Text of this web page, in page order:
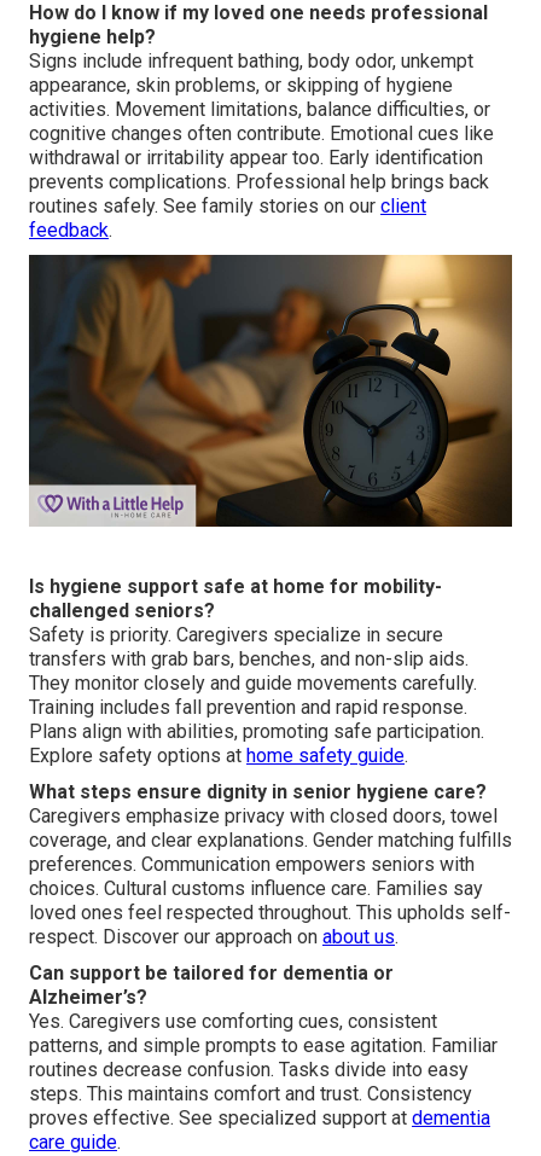
How do I know if my loved one needs professional
hygiene help?
Signs include infrequent bathing, body odor, unkempt
appearance, skin problems, or skipping of hygiene
activities. Movement limitations, balance difficulties, or
cognitive changes often contribute. Emotional cues like
withdrawal or irritability appear too. Early identification
prevents complications. Professional help brings back
routines safely. See family stories on our client
feedback.
Is hygiene support safe at home for mobility-
challenged seniors?
Safety is priority. Caregivers specialize in secure
transfers with grab bars, benches, and non-slip aids.
They monitor closely and guide movements carefully.
Training includes fall prevention and rapid response.
Plans align with abilities, promoting safe participation.
Explore safety options at home safety guide.
What steps ensure dignity in senior hygiene care?
Caregivers emphasize privacy with closed doors, towel
coverage, and clear explanations. Gender matching fulfills
preferences. Communication empowers seniors with
choices. Cultural customs influence care. Families say
loved ones feel respected throughout. This upholds self-
respect. Discover our approach on about us.
Can support be tailored for dementia or
Alzheimer’s?
Yes. Caregivers use comforting cues, consistent
patterns, and simple prompts to ease agitation. Familiar
routines decrease confusion. Tasks divide into easy
steps. This maintains comfort and trust. Consistency
proves effective. See specialized support at dementia
care guide.